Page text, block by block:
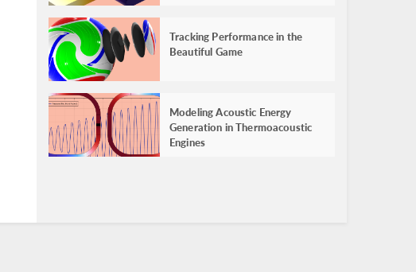
Tracking Performance in the
Beautiful Game
Modeling Acoustic Energy
Generation in Thermoacoustic
Engines